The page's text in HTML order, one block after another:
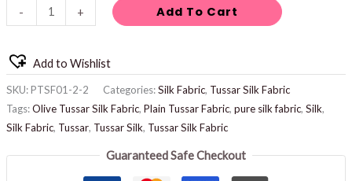
- + Add To Cart
Add to Wishlist
SKU:PTSF01-2-2 Categories:Silk Fabric, Tussar Silk Fabric
Tags:Olive Tussar Silk Fabric, Plain Tussar Fabric, pure silk fabric, Silk,
Silk Fabric, Tussar, Tussar Silk, Tussar Silk Fabric
Guaranteed Safe Checkout